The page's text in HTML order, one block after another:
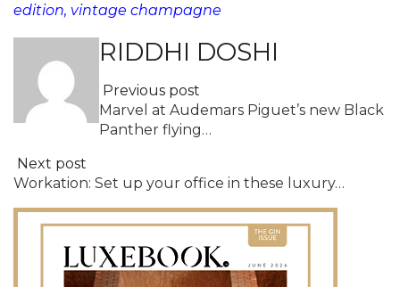
edition, vintage champagne
RIDDHI DOSHI
Previous post
Marvel at Audemars Piguet’s new Black
Panther flying…
Next post
Workation: Set up your office in these luxury…